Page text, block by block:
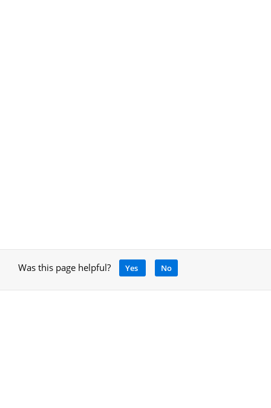
Was this page helpful? Yes No